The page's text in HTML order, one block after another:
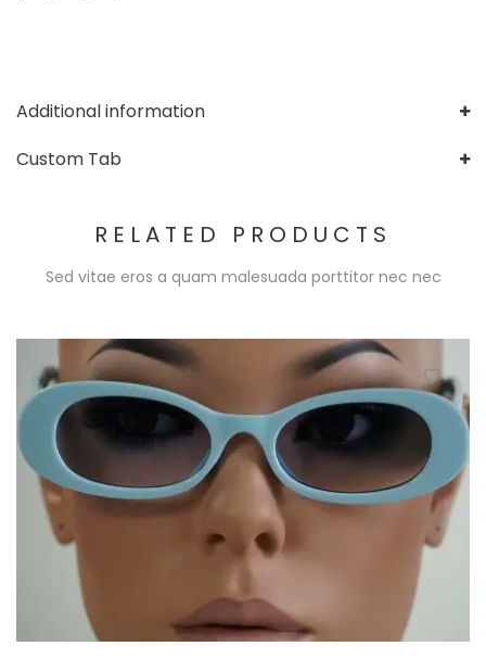
Additional information
Custom Tab
RELATED PRODUCTS
Sed vitae eros a quam malesuada porttitor nec nec